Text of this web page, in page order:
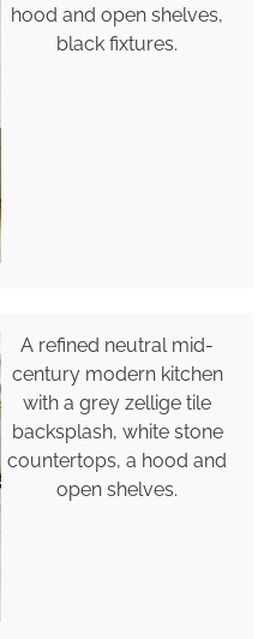
hood and open shelves,
black fixtures.
A refined neutral mid-
century modern kitchen
with a grey zellige tile
backsplash, white stone
countertops, a hood and
open shelves.